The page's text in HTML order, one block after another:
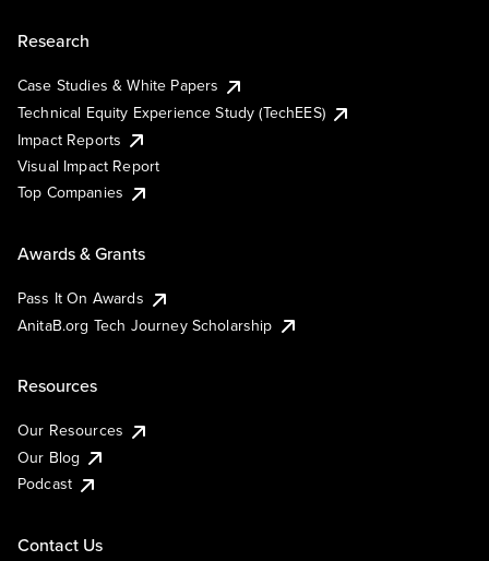
Research
Case Studies & White Papers
Technical Equity Experience Study (TechEES)
Impact Reports
Visual Impact Report
Top Companies
Awards & Grants
Pass It On Awards
AnitaB.org Tech Journey Scholarship
Resources
Our Resources
Our Blog
Podcast
Contact Us